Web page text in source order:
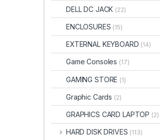
DELL DC JACK (22)
ENCLOSURES (15)
EXTERNAL KEYBOARD (14)
Game Consoles (17)
GAMING STORE (1)
Graphic Cards (2)
GRAPHICS CARD LAPTOP (2)
HARD DISK DRIVES (113)